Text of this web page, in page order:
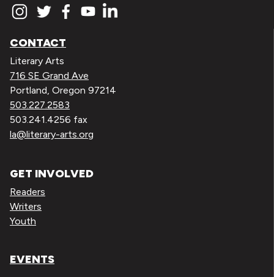
CONTACT
Literary Arts
716 SE Grand Ave
Portland, Oregon 97214
503.227.2583
503.241.4256 fax
la@literary-arts.org
GET INVOLVED
Readers
Writers
Youth
EVENTS